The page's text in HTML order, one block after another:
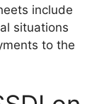
include
situations
to the